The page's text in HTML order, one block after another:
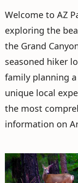
Welcome to AZ
exploring the
the Grand
seasoned hiker
family planning
unique local
the most
information on